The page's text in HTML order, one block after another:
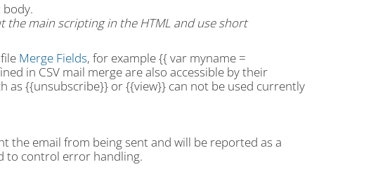
body.
main scripting in the HTML and use short
Merge Fields, for example {{ var myname =
in CSV mail merge are also accessible by their
as {{unsubscribe}} or {{view}} can not be used currently
the email from being sent and will be reported as a
to control error handling.